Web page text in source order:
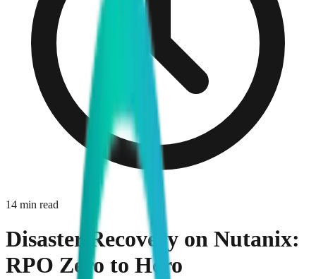
14 min read
Disaster Recovery on Nutanix:
RPO Zero to Hero